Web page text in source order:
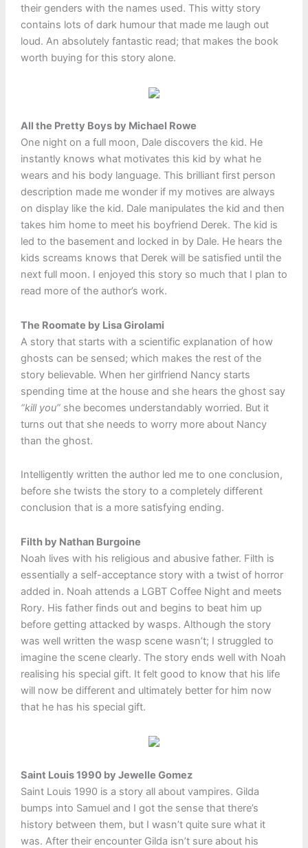
their genders with the names used. This witty story
contains lots of dark humour that made me laugh out
loud. An absolutely fantastic read; that makes the book
worth buying for this story alone.
All the Pretty Boys by Michael Rowe
One night on a full moon, Dale discovers the kid. He
instantly knows what motivates this kid by what he
wears and his body language. This brilliant first person
description made me wonder if my motives are always
on display like the kid. Dale manipulates the kid and then
takes him home to meet his boyfriend Derek. The kid is
led to the basement and locked in by Dale. He hears the
kids screams knows that Derek will be satisfied until the
next full moon. I enjoyed this story so much that I plan to
read more of the author’s work.
The Roomate by Lisa Girolami
A story that starts with a scientific explanation of how
ghosts can be sensed; which makes the rest of the
story believable. When her girlfriend Nancy starts
spending time at the house and she hears the ghost say
“kill you”she becomes understandably worried. But it
turns out that she needs to worry more about Nancy
than the ghost.
Intelligently written the author led me to one conclusion,
before she twists the story to a completely different
conclusion that is a more satisfying ending.
Filth by Nathan Burgoine
Noah lives with his religious and abusive father. Filth is
essentially a self-acceptance story with a twist of horror
added in. Noah attends a LGBT Coffee Night and meets
Rory. His father finds out and begins to beat him up
before getting attacked by wasps. Although the story
was well written the wasp scene wasn’t; I struggled to
imagine the scene clearly. The story ends well with Noah
realising his special gift. It felt good to know that his life
will now be different and ultimately better for him now
that he has his special gift.
Saint Louis 1990 by Jewelle Gomez
Saint Louis 1990 is a story all about vampires. Gilda
bumps into Samuel and I got the sense that there’s
history between them, but I wasn’t quite sure what it
was. After their encounter Gilda isn’t sure about his